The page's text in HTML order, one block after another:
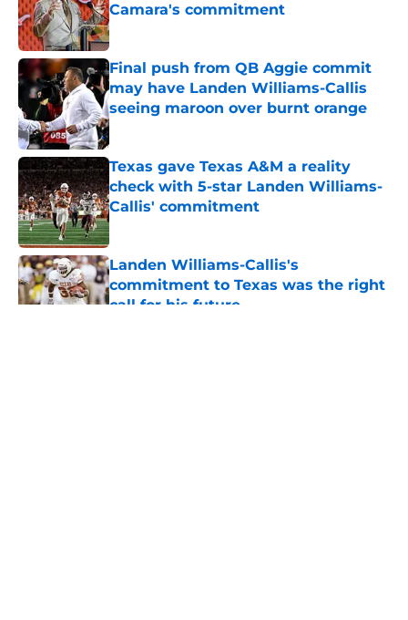
Camara's commitment
Published by on Invalid Date
Final push from QB Aggie commit
may have Landen Williams-Callis
seeing maroon over burnt orange
Published by on Invalid Date
Texas gave Texas A&M a reality
check with 5-star Landen Williams-
Callis' commitment
Published by on Invalid Date
Landen Williams-Callis's
commitment to Texas was the right
call for his future